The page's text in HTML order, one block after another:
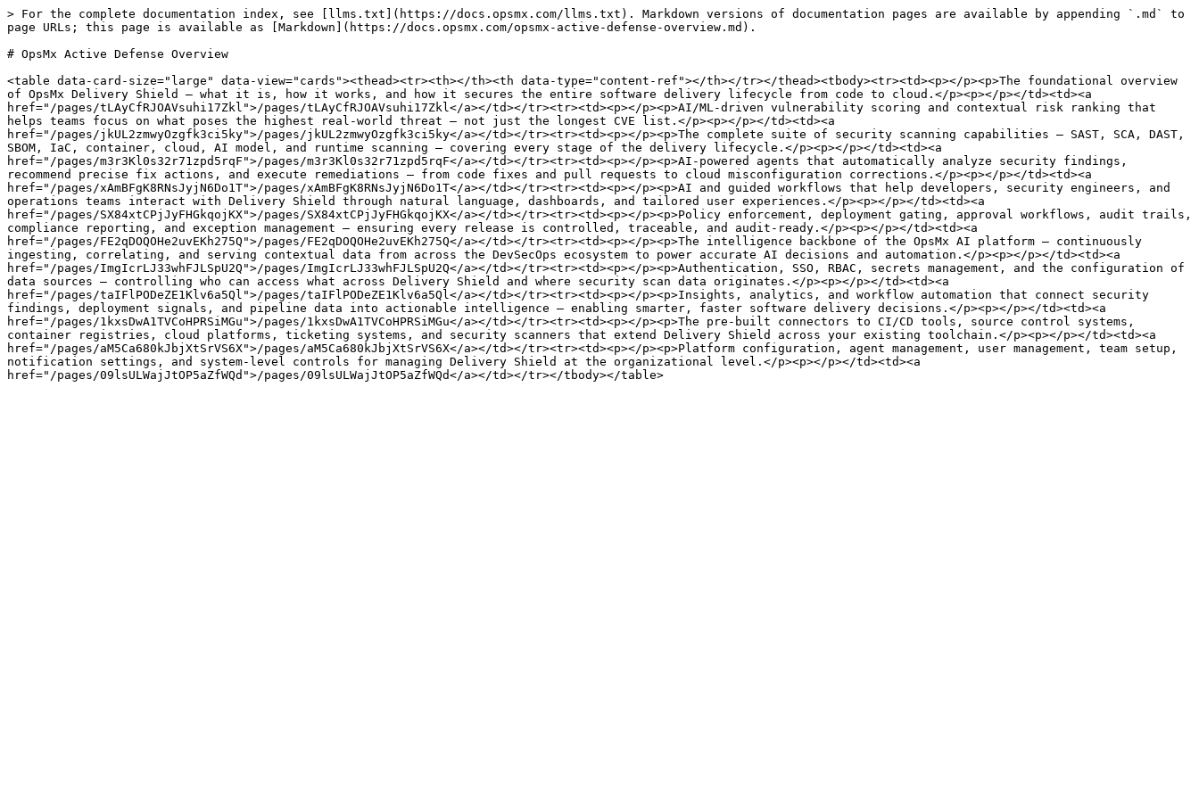
> For the complete documentation index, see [llms.txt](https://docs.opsmx.com/llms.txt). Markdown versions of documentation pages are available by appending `.md` to
page URLs; this page is available as [Markdown](https://docs.opsmx.com/opsmx-active-defense-overview.md).
# OpsMx Active Defense Overview
<table data-card-size="large" data-view="cards"><thead><tr><th></th><th data-type="content-ref"></th></tr></thead><tbody><tr><td><p></p><p>The foundational overview
of OpsMx Delivery Shield — what it is, how it works, and how it secures the entire software delivery lifecycle from code to cloud.</p><p></p></td><td><a
href="/pages/tLAyCfRJOAVsuhi17Zkl">/pages/tLAyCfRJOAVsuhi17Zkl</a></td></tr><tr><td><p></p><p>AI/ML-driven vulnerability scoring and contextual risk ranking that
helps teams focus on what poses the highest real-world threat — not just the longest CVE list.</p><p></p></td><td><a
href="/pages/jkUL2zmwyOzgfk3ci5ky">/pages/jkUL2zmwyOzgfk3ci5ky</a></td></tr><tr><td><p></p><p>The complete suite of security scanning capabilities — SAST, SCA, DAST,
SBOM, IaC, container, cloud, AI model, and runtime scanning — covering every stage of the delivery lifecycle.</p><p></p></td><td><a
href="/pages/m3r3Kl0s32r71zpd5rqF">/pages/m3r3Kl0s32r71zpd5rqF</a></td></tr><tr><td><p></p><p>AI-powered agents that automatically analyze security findings,
recommend precise fix actions, and execute remediations — from code fixes and pull requests to cloud misconfiguration corrections.</p><p></p></td><td><a
href="/pages/xAmBFgK8RNsJyjN6Do1T">/pages/xAmBFgK8RNsJyjN6Do1T</a></td></tr><tr><td><p></p><p>AI and guided workflows that help developers, security engineers, and
operations teams interact with Delivery Shield through natural language, dashboards, and tailored user experiences.</p><p></p></td><td><a
href="/pages/SX84xtCPjJyFHGkqojKX">/pages/SX84xtCPjJyFHGkqojKX</a></td></tr><tr><td><p></p><p>Policy enforcement, deployment gating, approval workflows, audit trails,
compliance reporting, and exception management — ensuring every release is controlled, traceable, and audit-ready.</p><p></p></td><td><a
href="/pages/FE2qDOQOHe2uvEKh275Q">/pages/FE2qDOQOHe2uvEKh275Q</a></td></tr><tr><td><p></p><p>The intelligence backbone of the OpsMx AI platform — continuously
ingesting, correlating, and serving contextual data from across the DevSecOps ecosystem to power accurate AI decisions and automation.</p><p></p></td><td><a
href="/pages/ImgIcrLJ33whFJLSpU2Q">/pages/ImgIcrLJ33whFJLSpU2Q</a></td></tr><tr><td><p></p><p>Authentication, SSO, RBAC, secrets management, and the configuration of
data sources — controlling who can access what across Delivery Shield and where security scan data originates.</p><p></p></td><td><a
href="/pages/taIFlPODeZE1Klv6a5Ql">/pages/taIFlPODeZE1Klv6a5Ql</a></td></tr><tr><td><p></p><p>Insights, analytics, and workflow automation that connect security
findings, deployment signals, and pipeline data into actionable intelligence — enabling smarter, faster software delivery decisions.</p><p></p></td><td><a
href="/pages/1kxsDwA1TVCoHPRSiMGu">/pages/1kxsDwA1TVCoHPRSiMGu</a></td></tr><tr><td><p></p><p>The pre-built connectors to CI/CD tools, source control systems,
container registries, cloud platforms, ticketing systems, and security scanners that extend Delivery Shield across your existing toolchain.</p><p></p></td><td><a
href="/pages/aM5Ca680kJbjXtSrVS6X">/pages/aM5Ca680kJbjXtSrVS6X</a></td></tr><tr><td><p></p><p>Platform configuration, agent management, user management, team setup,
notification settings, and system-level controls for managing Delivery Shield at the organizational level.</p><p></p></td><td><a